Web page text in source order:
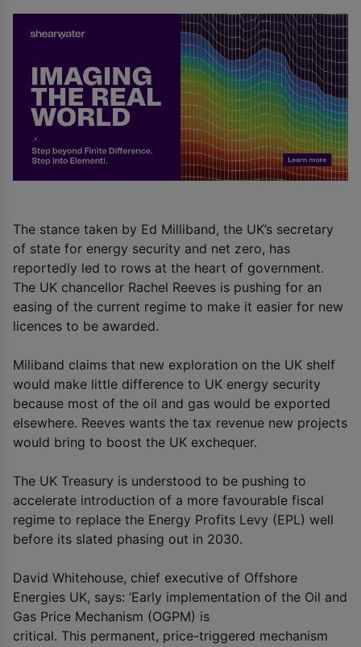
The stance taken by Ed Milliband, the UK’s secretary
of state for energy security and net zero, has
reportedly led to rows at the heart of government.
The UK chancellor Rachel Reeves is pushing for an
easing of the current regime to make it easier for new
licences to be awarded.
Miliband claims that new exploration on the UK shelf
would make little difference to UK energy security
because most of the oil and gas would be exported
elsewhere. Reeves wants the tax revenue new projects
would bring to boost the UK exchequer.
The UK Treasury is understood to be pushing to
accelerate introduction of a more favourable fiscal
regime to replace the Energy Profits Levy (EPL) well
before its slated phasing out in 2030.
David Whitehouse, chief executive of Offshore
Energies UK, says: ‘Early implementation of the Oil and
Gas Price Mechanism (OGPM) is
critical. This permanent, price-triggered mechanism